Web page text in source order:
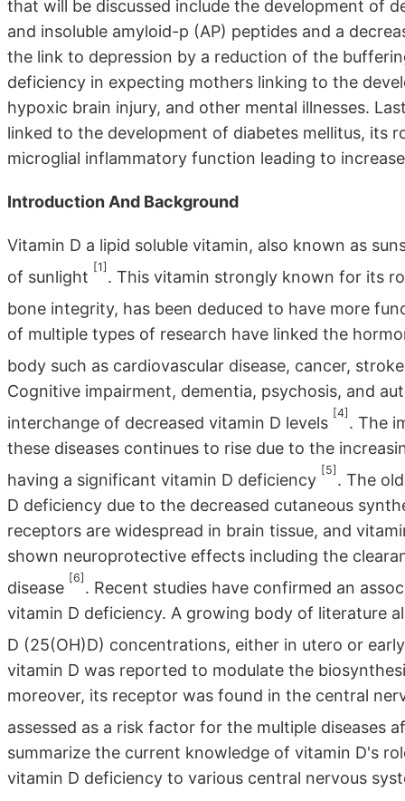
that will be discussed include the development of
and insoluble amyloid-p (AP) peptides and a
the link to depression by a reduction of the
deficiency in expecting mothers linking to the
hypoxic brain injury, and other mental illnesses.
linked to the development of diabetes mellitus, its
microglial inflammatory function leading to
Introduction And Background
Vitamin D a lipid soluble vitamin, also known as
of sunlight
[1]
. This vitamin strongly known for its
bone integrity, has been deduced to have more
of multiple types of research have linked the
body such as cardiovascular disease, cancer,
Cognitive impairment, dementia, psychosis, and
interchange of decreased vitamin D levels
[4]
. The
these diseases continues to rise due to the
having a significant vitamin D deficiency
[5]
. The
D deficiency due to the decreased cutaneous
receptors are widespread in brain tissue, and
shown neuroprotective effects including the
disease
[6]
. Recent studies have confirmed an
vitamin D deficiency. A growing body of literature
D (25(OH)D) concentrations, either in utero or
vitamin D was reported to modulate the
moreover, its receptor was found in the central
assessed as a risk factor for the multiple diseases
summarize the current knowledge of vitamin D's
vitamin D deficiency to various central nervous